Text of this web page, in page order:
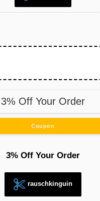
3% Off Your Order
Coupon
3% Off Your Order
rauschkinguin